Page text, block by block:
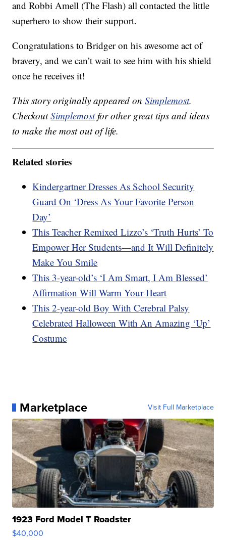
and Robbi Amell (The Flash) all contacted the little
superhero to show their support.
Congratulations to Bridger on his awesome act of
bravery, and we can’t wait to see him with his shield
once he receives it!
This story originally appeared onSimplemost.
CheckoutSimplemostfor other great tips and ideas
to make the most out of life.
Related stories
Kindergartner Dresses As School Security
Guard On ‘Dress As Your Favorite Person
Day’
This Teacher Remixed Lizzo’s ‘Truth Hurts’ To
Empower Her Students—and It Will Definitely
Make You Smile
This 3-year-old’s ‘I Am Smart, I Am Blessed’
Affirmation Will Warm Your Heart
This 2-year-old Boy With Cerebral Palsy
Celebrated Halloween With An Amazing ‘Up’
Costume
Marketplace Visit Full Marketplace
1923 Ford Model T Roadster
$40,000